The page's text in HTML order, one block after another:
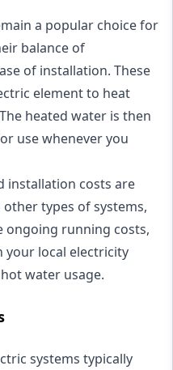
a popular choice for
balance of
of installation. These
element to heat
heated water is then
use whenever you
installation costs are
types of systems,
running costs,
your local electricity
water usage.
systems typically